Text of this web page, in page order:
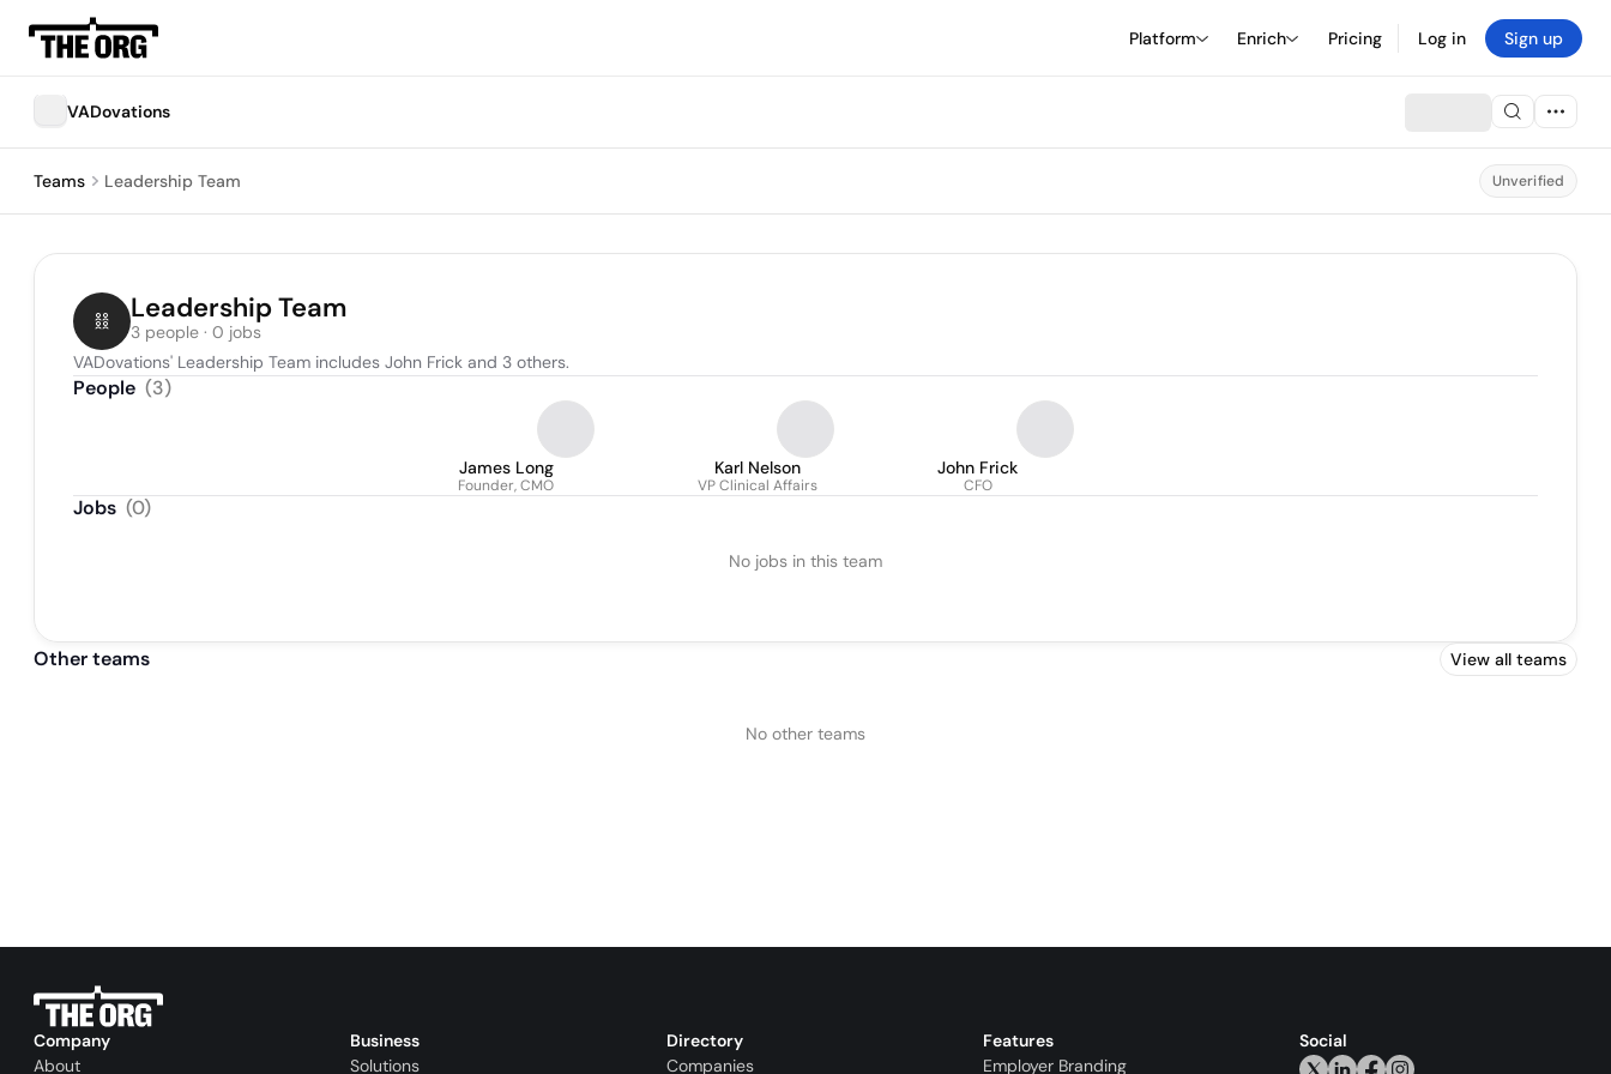
Platform Enrich Pricing Log in Sign up
VADovations
Teams Leadership Team Unverified
Leadership Team
3 people · 0 jobs
VADovations' Leadership Team includes John Frick and 3 others.
People (3)
James Long
Founder, CMO
Karl Nelson
VP Clinical Affairs
John Frick
CFO
Jobs (0)
No jobs in this team
Other teams View all teams
No other teams
Company
About
Business
Solutions
Directory
Companies
Features
Employer Branding
Social